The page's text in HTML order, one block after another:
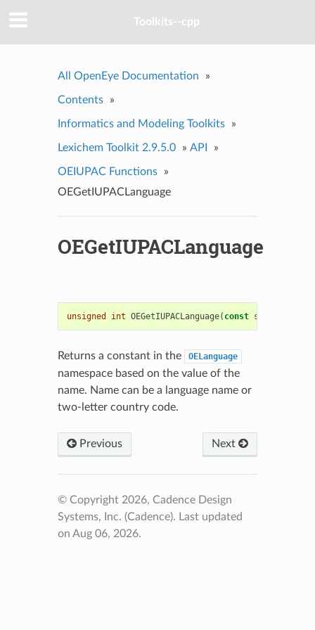
Toolkits--cpp
All OpenEye Documentation »
Contents »
Informatics and Modeling Toolkits »
Lexichem Toolkit 2.9.5.0 » API »
OEIUPAC Functions
»
OEGetIUPACLanguage
OEGetIUPACLanguage
unsigned int OEGetIUPACLanguage( const std
Returns a constant in the OELanguage
namespace based on the value of the
name. Name can be a language name or
two-letter country code.
Previous Next
© Copyright 2026, Cadence Design
Systems, Inc. (Cadence). Last updated
on Aug 06, 2026.